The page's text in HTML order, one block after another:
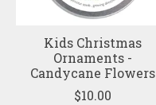
Kids Christmas
Ornaments -
Candycane Flowers
$10.00